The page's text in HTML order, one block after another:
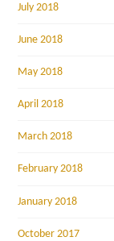
July 2018
June 2018
May 2018
April 2018
March 2018
February 2018
January 2018
October 2017